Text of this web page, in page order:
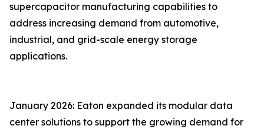
supercapacitor manufacturing capabilities to
address increasing demand from automotive,
industrial, and grid-scale energy storage
applications.
January 2026: Eaton expanded its modular data
center solutions to support the growing demand for